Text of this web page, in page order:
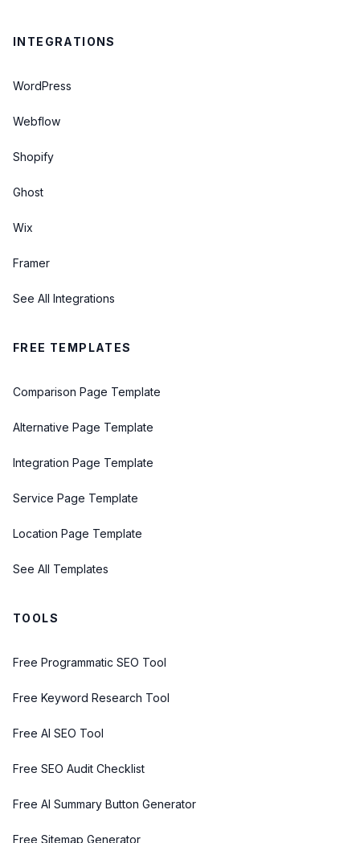
INTEGRATIONS
WordPress
Webflow
Shopify
Ghost
Wix
Framer
See All Integrations
FREE TEMPLATES
Comparison Page Template
Alternative Page Template
Integration Page Template
Service Page Template
Location Page Template
See All Templates
TOOLS
Free Programmatic SEO Tool
Free Keyword Research Tool
Free AI SEO Tool
Free SEO Audit Checklist
Free AI Summary Button Generator
Free Sitemap Generator